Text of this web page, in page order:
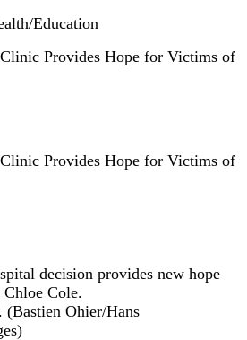
Education
Provides Hope for Victims of
Provides Hope for Victims of
decision provides new hope
Cole.
(Bastien Ohier/Hans